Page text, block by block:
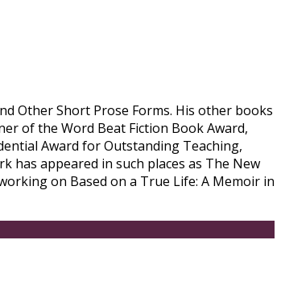
Other Short Prose Forms. His other books
of the Word Beat Fiction Book Award,
Award for Outstanding Teaching,
has appeared in such places as The New
on Based on a True Life: A Memoir in